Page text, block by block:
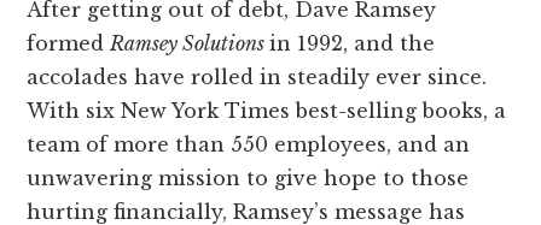
After getting out of debt, Dave Ramsey
formed Ramsey Solutionsin 1992, and the
accolades have rolled in steadily ever since.
With six New York Times best-selling books, a
team of more than 550 employees, and an
unwavering mission to give hope to those
hurting financially, Ramsey’s message has